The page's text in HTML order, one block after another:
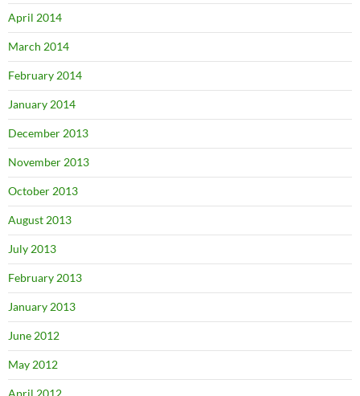
April 2014
March 2014
February 2014
January 2014
December 2013
November 2013
October 2013
August 2013
July 2013
February 2013
January 2013
June 2012
May 2012
April 2012